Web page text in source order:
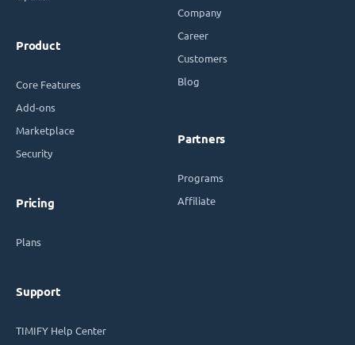
Product
Core Features
Add-ons
Marketplace
Security
Pricing
Plans
Support
TIMIFY Help Center
Company
Career
Customers
Blog
Partners
Programs
Affiliate